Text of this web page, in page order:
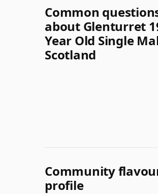
Common
about Glenturret
Year Old Single
Scotland
Community
profile